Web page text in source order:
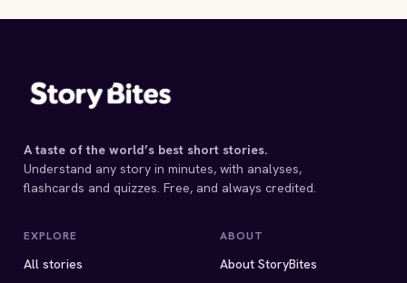
1931 · 5 MIN 3 MIN
A taste of the world’s best short stories.
Understand any story in minutes, with analyses,
flashcards and quizzes. Free, and always credited.
EXPLORE
All stories
ABOUT
About StoryBites